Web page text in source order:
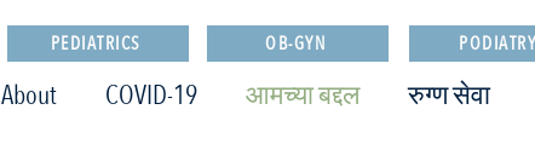
PEDIATRICS OB-GYN PODIATRY
About COVID-19 आमच्या बद्दल रुग्ण सेवा